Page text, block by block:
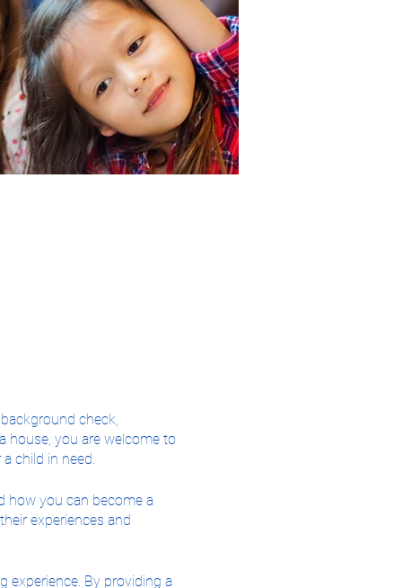
check,
house, you are welcome to
child in need.
how you can become a
experiences and
experience. By providing a